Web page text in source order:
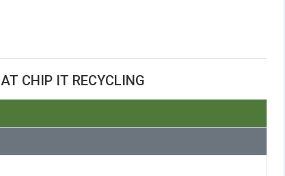
CHIP IT RECYCLING